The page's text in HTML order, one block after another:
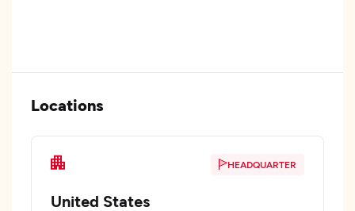
Locations
HEADQUARTER
United States